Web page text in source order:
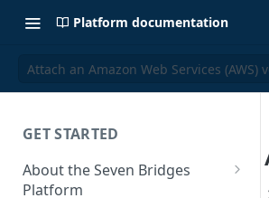
Platform documentation
Attach an Amazon Web Services (AWS)
GET STARTED
About the Seven Bridges
Platform